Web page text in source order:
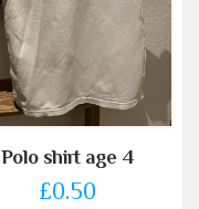
Polo shirt age 4
£0.50